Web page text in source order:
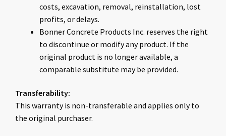
costs, excavation, removal, reinstallation, lost
profits, or delays.
Bonner Concrete Products Inc. reserves the right
to discontinue or modify any product. If the
original product is no longer available, a
comparable substitute may be provided.
Transferability:
This warranty is non-transferable and applies only to
the original purchaser.